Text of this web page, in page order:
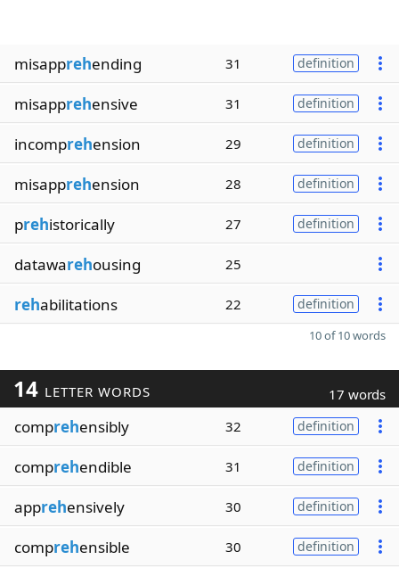
misapprehending 31 definition
misapprehensive 31 definition
incomprehension 29 definition
misapprehension 28 definition
prehistorically 27 definition
datawarehousing 25
rehabilitations 22 definition
10 of 10 words
14 LETTER WORDS 17 words
comprehensibly 32 definition
comprehendible 31 definition
apprehensively 30 definition
comprehensible 30 definition